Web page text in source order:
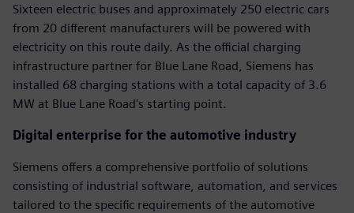
Sixteen electric buses and approximately 250 electric cars
from 20 different manufacturers will be powered with
electricity on this route daily. As the official charging
infrastructure partner for Blue Lane Road, Siemens has
installed 68 charging stations with a total capacity of 3.6
MW at Blue Lane Road's starting point.
Digital enterprise for the automotive industry
Siemens offers a comprehensive portfolio of solutions
consisting of industrial software, automation, and services
tailored to the specific requirements of the automotive